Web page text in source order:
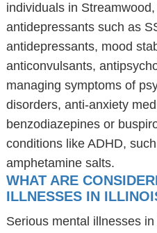
individuals in
antidepressants such as
antidepressants, mood
anticonvulsants,
managing symptoms of
disorders, anti-anxiety
benzodiazepines or
conditions like ADHD,
amphetamine salts.
WHAT ARE
ILLNESSES IN
Serious mental illnesses